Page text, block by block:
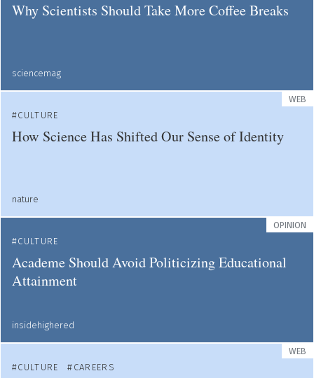
Why Scientists Should Take More Coffee Breaks
sciencemag
WEB
CULTURE
How Science Has Shifted Our Sense of Identity
nature
OPINION
CULTURE
Academe Should Avoid Politicizing Educational
Attainment
insidehighered
WEB
CULTURE
CAREERS